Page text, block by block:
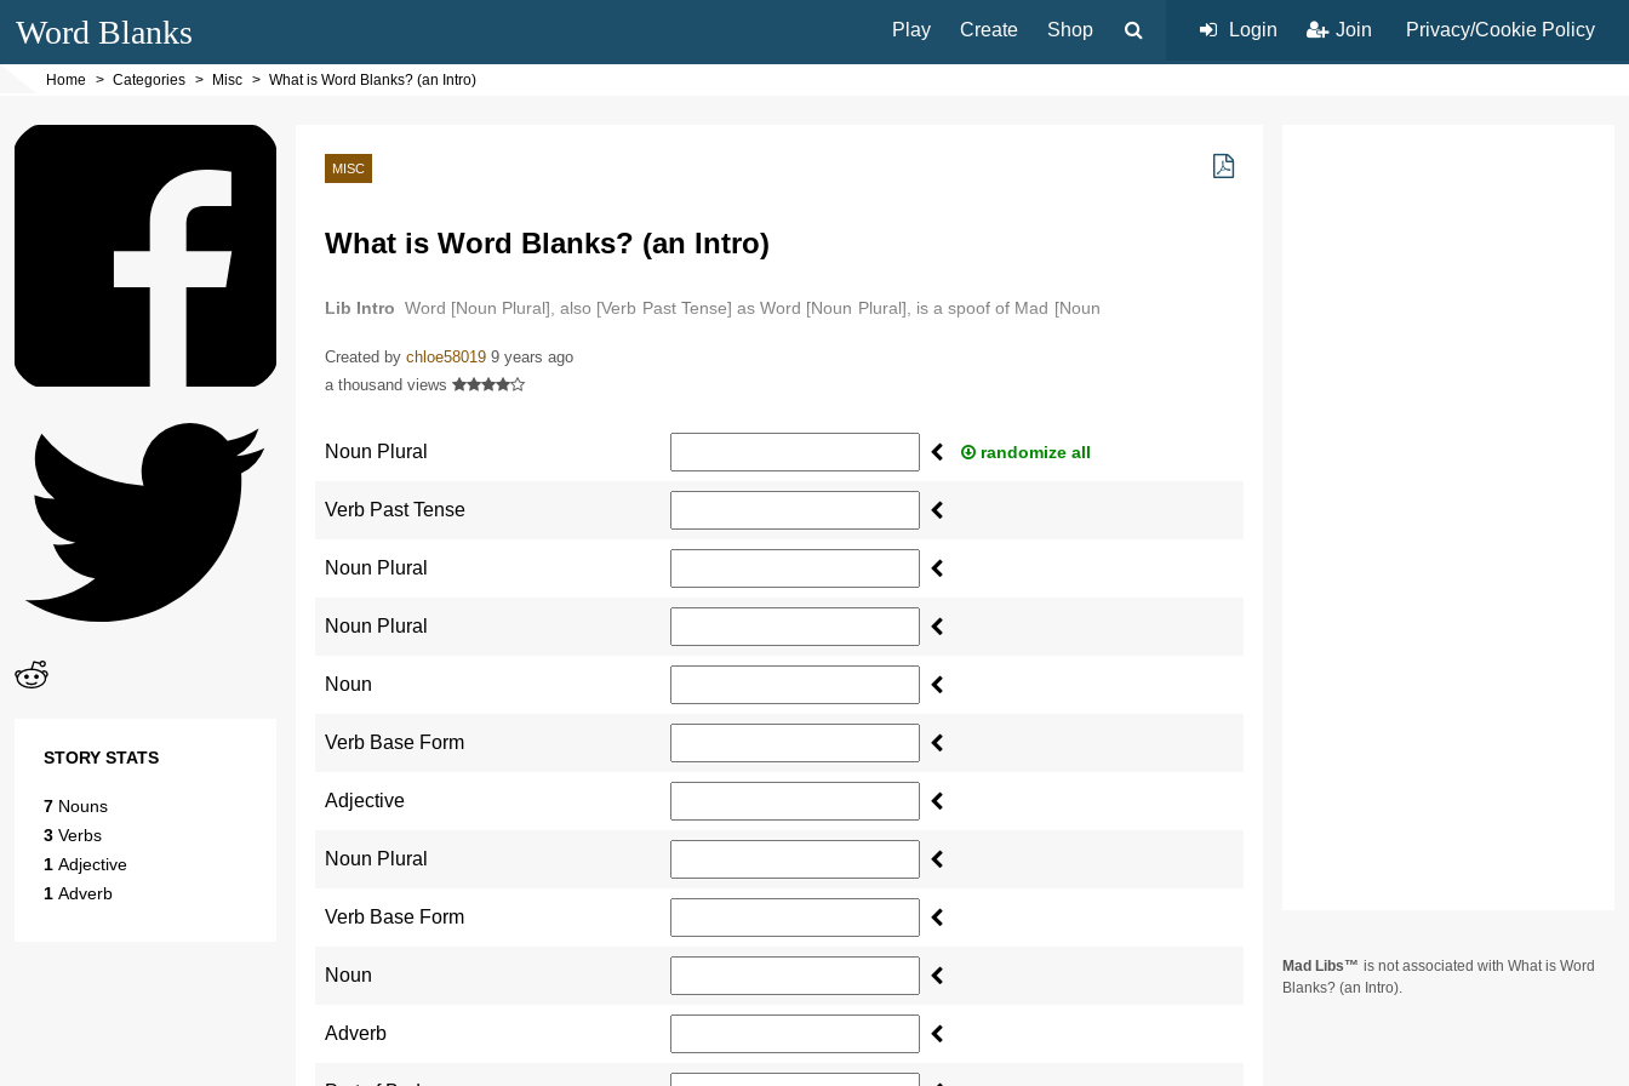
Word Blanks Play Create Shop Login Join Privacy/Cookie Policy
Home Categories Misc What is Word Blanks? (an Intro)
MISC
What is Word Blanks? (an Intro)
Lib Intro Word [Noun Plural], also [Verb Past Tense] as Word [Noun Plural], is a spoof of Mad [Noun
Created by chloe58019 9 years ago
a thousand views
Noun Plural randomize all
Verb Past Tense
Noun Plural
Noun Plural
Noun
Verb Base Form
Adjective
Noun Plural
Verb Base Form
Noun
Adverb
STORY STATS
7 Nouns
3 Verbs
1 Adjective
1 Adverb
Mad Libs
is not associated with What is Word
Blanks? (an Intro).